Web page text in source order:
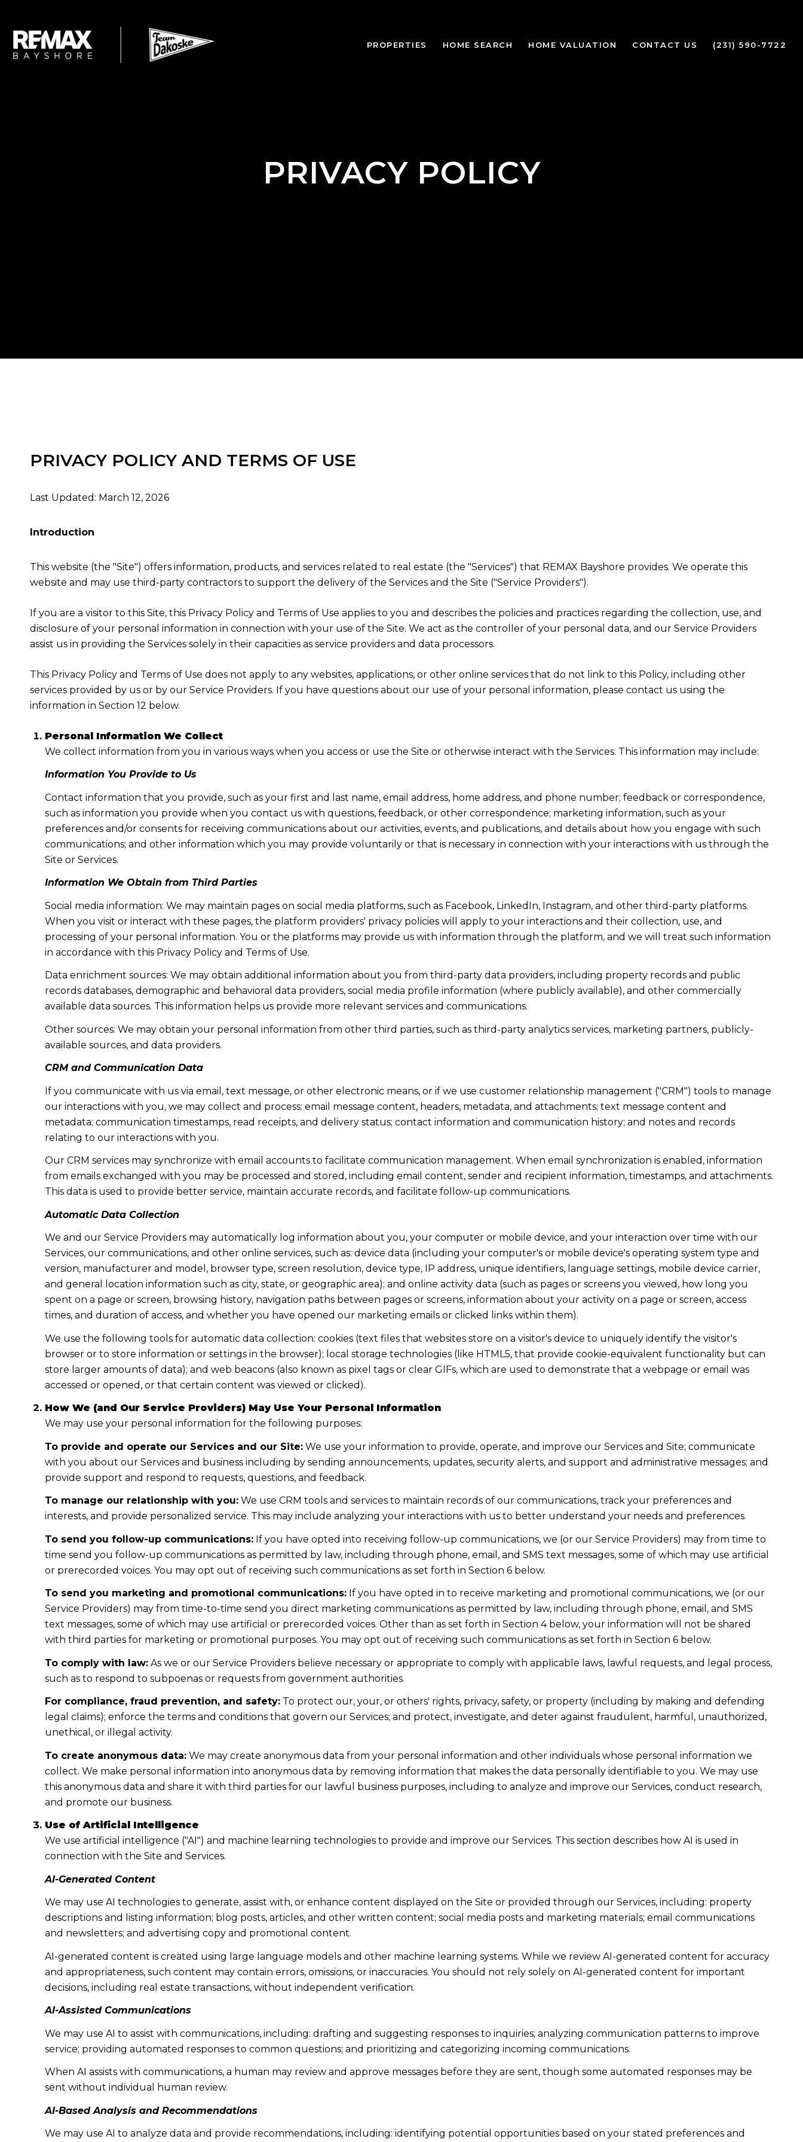
PROPERTIES HOME SEARCH HOME VALUATION CONTACT US (231) 590-7722
PRIVACY POLICY
PRIVACY POLICY AND TERMS OF USE
Last Updated: March 12, 2026
Introduction
This website (the "Site") offers information, products, and services related to real estate (the "Services") that REMAX Bayshore provides. We operate this
website and may use third-party contractors to support the delivery of the Services and the Site ("Service Providers").
If you are a visitor to this Site, this Privacy Policy and Terms of Use applies to you and describes the policies and practices regarding the collection, use, and
disclosure of your personal information in connection with your use of the Site. We act as the controller of your personal data, and our Service Providers
assist us in providing the Services solely in their capacities as service providers and data processors.
This Privacy Policy and Terms of Use does not apply to any websites, applications, or other online services that do not link to this Policy, including other
services provided by us or by our Service Providers. If you have questions about our use of your personal information, please contact us using the
information in Section 12 below.
Personal Information We Collect
We collect information from you in various ways when you access or use the Site or otherwise interact with the Services. This information may include:
Information You Provide to Us
Contact information that you provide, such as your first and last name, email address, home address, and phone number; feedback or correspondence,
such as information you provide when you contact us with questions, feedback, or other correspondence; marketing information, such as your
preferences and/or consents for receiving communications about our activities, events, and publications, and details about how you engage with such
communications; and other information which you may provide voluntarily or that is necessary in connection with your interactions with us through the
Site or Services.
Information We Obtain from Third Parties
Social media information: We may maintain pages on social media platforms, such as Facebook, LinkedIn, Instagram, and other third-party platforms.
When you visit or interact with these pages, the platform providers' privacy policies will apply to your interactions and their collection, use, and
processing of your personal information. You or the platforms may provide us with information through the platform, and we will treat such information
in accordance with this Privacy Policy and Terms of Use.
Data enrichment sources: We may obtain additional information about you from third-party data providers, including property records and public
records databases, demographic and behavioral data providers, social media profile information (where publicly available), and other commercially
available data sources. This information helps us provide more relevant services and communications.
Other sources: We may obtain your personal information from other third parties, such as third-party analytics services, marketing partners, publicly-
available sources, and data providers.
CRM and Communication Data
If you communicate with us via email, text message, or other electronic means, or if we use customer relationship management ("CRM") tools to manage
our interactions with you, we may collect and process: email message content, headers, metadata, and attachments; text message content and
metadata; communication timestamps, read receipts, and delivery status; contact information and communication history; and notes and records
relating to our interactions with you.
Our CRM services may synchronize with email accounts to facilitate communication management. When email synchronization is enabled, information
from emails exchanged with you may be processed and stored, including email content, sender and recipient information, timestamps, and attachments.
This data is used to provide better service, maintain accurate records, and facilitate follow-up communications.
Automatic Data Collection
We and our Service Providers may automatically log information about you, your computer or mobile device, and your interaction over time with our
Services, our communications, and other online services, such as: device data (including your computer's or mobile device's operating system type and
version, manufacturer and model, browser type, screen resolution, device type, IP address, unique identifiers, language settings, mobile device carrier,
and general location information such as city, state, or geographic area); and online activity data (such as pages or screens you viewed, how long you
spent on a page or screen, browsing history, navigation paths between pages or screens, information about your activity on a page or screen, access
times, and duration of access, and whether you have opened our marketing emails or clicked links within them).
We use the following tools for automatic data collection: cookies (text files that websites store on a visitor's device to uniquely identify the visitor's
browser or to store information or settings in the browser); local storage technologies (like HTML5, that provide cookie-equivalent functionality but can
store larger amounts of data); and web beacons (also known as pixel tags or clear GIFs, which are used to demonstrate that a webpage or email was
accessed or opened, or that certain content was viewed or clicked).
How We (and Our Service Providers) May Use Your Personal Information
We may use your personal information for the following purposes:
To provide and operate our Services and our Site:We use your information to provide, operate, and improve our Services and Site; communicate
with you about our Services and business including by sending announcements, updates, security alerts, and support and administrative messages; and
provide support and respond to requests, questions, and feedback.
To manage our relationship with you:We use CRM tools and services to maintain records of our communications, track your preferences and
interests, and provide personalized service. This may include analyzing your interactions with us to better understand your needs and preferences.
To send you follow-up communications:If you have opted into receiving follow-up communications, we (or our Service Providers) may from time to
time send you follow-up communications as permitted by law, including through phone, email, and SMS text messages, some of which may use artificial
or prerecorded voices. You may opt out of receiving such communications as set forth in Section 6 below.
To send you marketing and promotional communications:If you have opted in to receive marketing and promotional communications, we (or our
Service Providers) may from time-to-time send you direct marketing communications as permitted by law, including through phone, email, and SMS
text messages, some of which may use artificial or prerecorded voices. Other than as set forth in Section 4 below, your information will not be shared
with third parties for marketing or promotional purposes. You may opt out of receiving such communications as set forth in Section 6 below.
To comply with law:As we or our Service Providers believe necessary or appropriate to comply with applicable laws, lawful requests, and legal process,
such as to respond to subpoenas or requests from government authorities.
For compliance, fraud prevention, and safety:To protect our, your, or others' rights, privacy, safety, or property (including by making and defending
legal claims); enforce the terms and conditions that govern our Services; and protect, investigate, and deter against fraudulent, harmful, unauthorized,
unethical, or illegal activity.
To create anonymous data:We may create anonymous data from your personal information and other individuals whose personal information we
collect. We make personal information into anonymous data by removing information that makes the data personally identifiable to you. We may use
this anonymous data and share it with third parties for our lawful business purposes, including to analyze and improve our Services, conduct research,
and promote our business.
Use of Artificial Intelligence
We use artificial intelligence ("AI") and machine learning technologies to provide and improve our Services. This section describes how AI is used in
connection with the Site and Services.
AI-Generated Content
We may use AI technologies to generate, assist with, or enhance content displayed on the Site or provided through our Services, including: property
descriptions and listing information; blog posts, articles, and other written content; social media posts and marketing materials; email communications
and newsletters; and advertising copy and promotional content.
AI-generated content is created using large language models and other machine learning systems. While we review AI-generated content for accuracy
and appropriateness, such content may contain errors, omissions, or inaccuracies. You should not rely solely on AI-generated content for important
decisions, including real estate transactions, without independent verification.
AI-Assisted Communications
We may use AI to assist with communications, including: drafting and suggesting responses to inquiries; analyzing communication patterns to improve
service; providing automated responses to common questions; and prioritizing and categorizing incoming communications.
When AI assists with communications, a human may review and approve messages before they are sent, though some automated responses may be
sent without individual human review.
AI-Based Analysis and Recommendations
We may use AI to analyze data and provide recommendations, including: identifying potential opportunities based on your stated preferences and